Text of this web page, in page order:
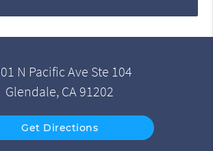
N Pacific Ave Ste 104
Glendale, CA 91202
Get Directions